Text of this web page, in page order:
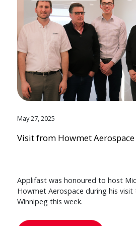
May 27, 2025
Visit from Howmet Aerospace
Applifast was honoured to host
Howmet Aerospace during his
Winnipeg this week.